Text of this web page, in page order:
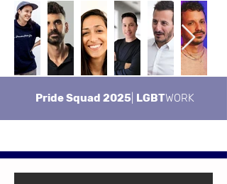
Pride Squad 2025 LGBTWORK